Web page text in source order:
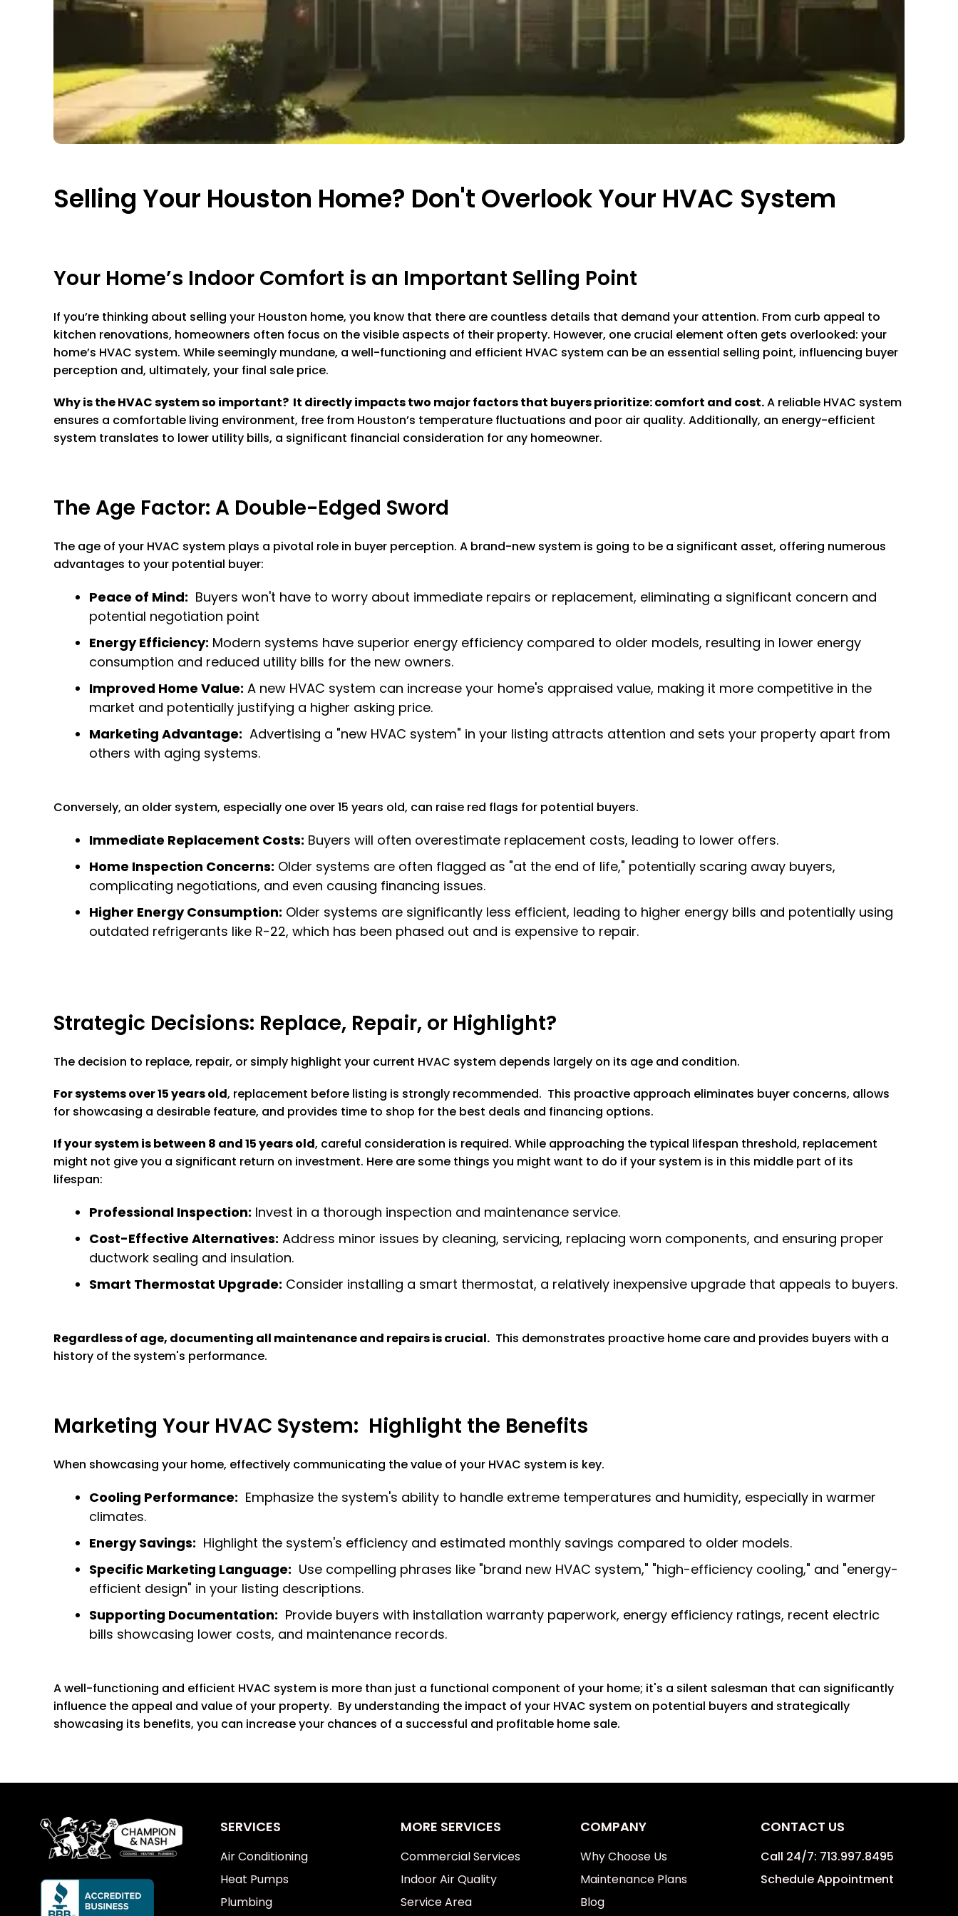
Selling Your Houston Home? Don't Overlook Your HVAC System
Your Home’s Indoor Comfort is an Important Selling Point
If you’re thinking about selling your Houston home, you know that there are countless details that demand your attention. From curb appeal to
kitchen renovations, homeowners often focus on the visible aspects of their property. However, one crucial element often gets overlooked: your
home’s HVAC system. While seemingly mundane, a well-functioning and efficient HVAC system can be an essential selling point, influencing buyer
perception and, ultimately, your final sale price.
Why is the HVAC system so important? It directly impacts two major factors that buyers prioritize: comfort and cost.A reliable HVAC system
ensures a comfortable living environment, free from Houston’s temperature fluctuations and poor air quality. Additionally, an energy-efficient
system translates to lower utility bills, a significant financial consideration for any homeowner.
The Age Factor: A Double-Edged Sword
The age of your HVAC system plays a pivotal role in buyer perception. A brand-new system is going to be a significant asset, offering numerous
advantages to your potential buyer:
Peace of Mind: Buyers won't have to worry about immediate repairs or replacement, eliminating a significant concern and
potential negotiation point
Energy Efficiency: Modern systems have superior energy efficiency compared to older models, resulting in lower energy
consumption and reduced utility bills for the new owners.
Improved Home Value: A new HVAC system can increase your home's appraised value, making it more competitive in the
market and potentially justifying a higher asking price.
Marketing Advantage: Advertising a "new HVAC system" in your listing attracts attention and sets your property apart from
others with aging systems.
Conversely, an older system, especially one over 15 years old, can raise red flags for potential buyers.
Immediate Replacement Costs: Buyers will often overestimate replacement costs, leading to lower offers.
Home Inspection Concerns: Older systems are often flagged as "at the end of life," potentially scaring away buyers,
complicating negotiations, and even causing financing issues.
Higher Energy Consumption: Older systems are significantly less efficient, leading to higher energy bills and potentially using
outdated refrigerants like R-22, which has been phased out and is expensive to repair.
Strategic Decisions: Replace, Repair, or Highlight?
The decision to replace, repair, or simply highlight your current HVAC system depends largely on its age and condition.
For systems over 15 years old, replacement before listing is strongly recommended. This proactive approach eliminates buyer concerns, allows
for showcasing a desirable feature, and provides time to shop for the best deals and financing options.
If your system is between 8 and 15 years old, careful consideration is required. While approaching the typical lifespan threshold, replacement
might not give you a significant return on investment. Here are some things you might want to do if your system is in this middle part of its
lifespan:
Professional Inspection: Invest in a thorough inspection and maintenance service.
Cost-Effective Alternatives: Address minor issues by cleaning, servicing, replacing worn components, and ensuring proper
ductwork sealing and insulation.
Smart Thermostat Upgrade: Consider installing a smart thermostat, a relatively inexpensive upgrade that appeals to buyers.
Regardless of age, documenting all maintenance and repairs is crucial. This demonstrates proactive home care and provides buyers with a
history of the system's performance.
Marketing Your HVAC System: Highlight the Benefits
When showcasing your home, effectively communicating the value of your HVAC system is key.
Cooling Performance: Emphasize the system's ability to handle extreme temperatures and humidity, especially in warmer
climates.
Energy Savings: Highlight the system's efficiency and estimated monthly savings compared to older models.
Specific Marketing Language: Use compelling phrases like "brand new HVAC system," "high-efficiency cooling," and "energy-
efficient design" in your listing descriptions.
Supporting Documentation: Provide buyers with installation warranty paperwork, energy efficiency ratings, recent electric
bills showcasing lower costs, and maintenance records.
A well-functioning and efficient HVAC system is more than just a functional component of your home; it's a silent salesman that can significantly
influence the appeal and value of your property. By understanding the impact of your HVAC system on potential buyers and strategically
showcasing its benefits, you can increase your chances of a successful and profitable home sale.
SERVICES
Air Conditioning
Heat Pumps
Plumbing
MORE SERVICES
Commercial Services
Indoor Air Quality
Service Area
COMPANY
Why Choose Us
Maintenance Plans
Blog
CONTACT US
Call 24/7: 713.997.8495
Schedule Appointment